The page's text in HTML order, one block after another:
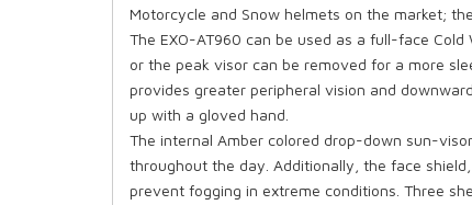
Motorcycle and Snow helmets on the market; the
The EXO-AT960 can be used as a full-face
or the peak visor can be removed for a more
provides greater peripheral vision and
up with a gloved hand.
The internal Amber colored drop-down sun-
throughout the day. Additionally, the face
prevent fogging in extreme conditions. Three